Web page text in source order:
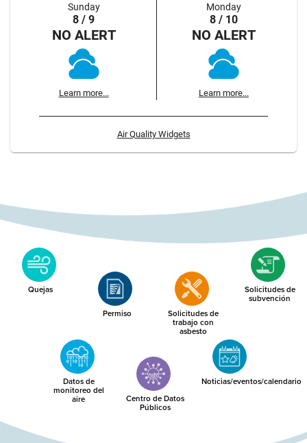
Sunday
8 / 9
NO ALERT
Learn more...
Monday
8 / 10
NO ALERT
Learn more...
Air Quality Widgets
Quejas
Permiso Solicitudes de
trabajo con
asbesto
Solicitudes de
subvención
Datos de
monitoreo del
aire Centro de Datos
Públicos
Noticias/eventos/calendario